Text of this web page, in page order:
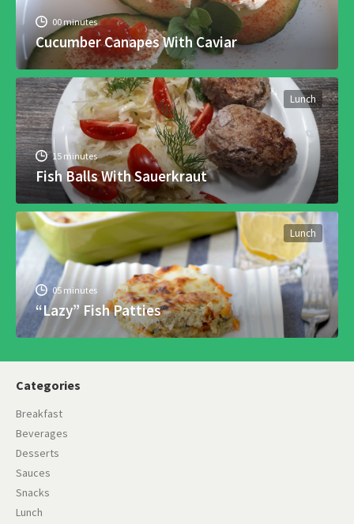
00 minutes
Cucumber Canapes With Caviar
Lunch
15 minutes
Fish Balls With Sauerkraut
Lunch
05 minutes
“Lazy” Fish Patties
Categories
Breakfast
Beverages
Desserts
Sauces
Snacks
Lunch